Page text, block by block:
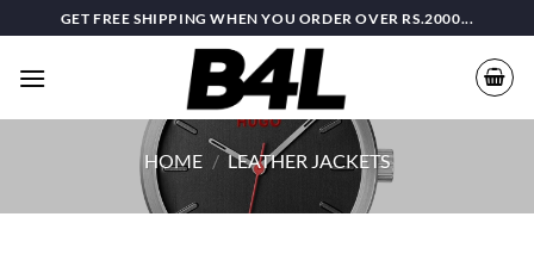
to
content
GET FREE SHIPPING WHEN YOU ORDER OVER RS.2000...
HOME / LEATHER JACKETS